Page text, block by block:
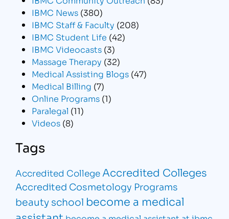
IBMC News (380)
IBMC Staff & Faculty (208)
IBMC Student Life (42)
IBMC Videocasts (3)
Massage Therapy (32)
Medical Assisting Blogs (47)
Medical Billing (7)
Online Programs (1)
Paralegal (11)
Videos (8)
Tags
Accredited CollegeAccredited Colleges
Accredited Cosmetology Programs
beauty school become a medical